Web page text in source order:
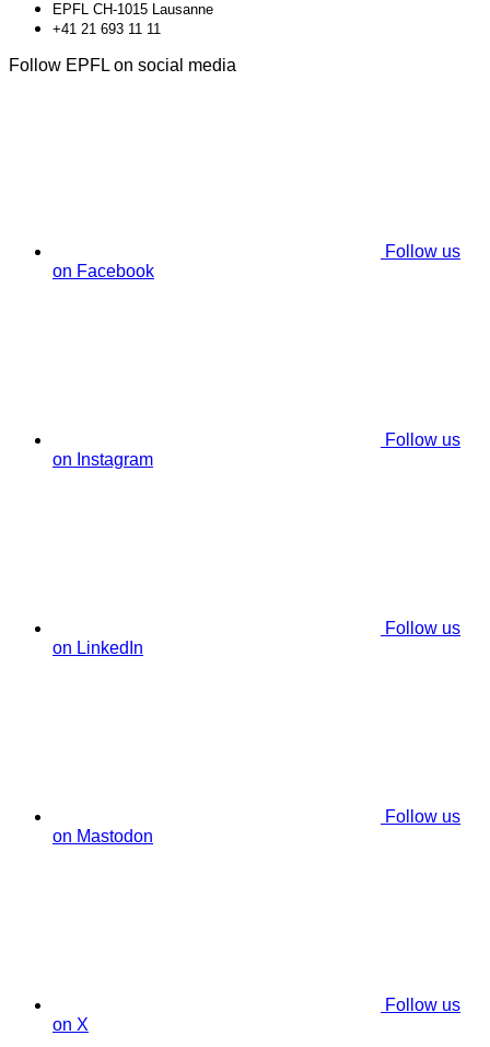
EPFL CH-1015 Lausanne
+41 21 693 11 11
Follow EPFL on social media
Follow us
on Facebook
Follow us
on Instagram
Follow us
on LinkedIn
Follow us
on Mastodon
Follow us
on X